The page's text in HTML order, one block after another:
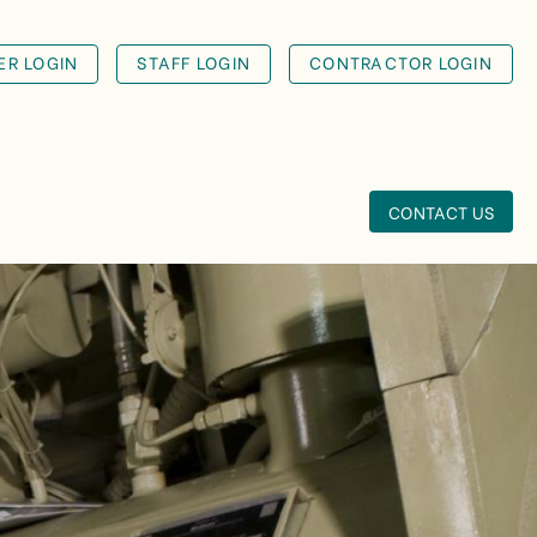
LOGIN STAFF LOGIN CONTRACTOR LOGIN
RECREATION
VICTORIA
UNIV...
A large multi-campus
Victorian client had
experienced a fire
services d...
CONTACT US